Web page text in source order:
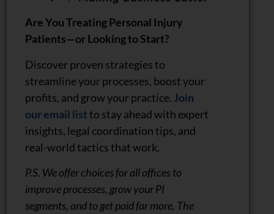
Are You Treating Personal Injury
Patients—or Looking to Start?
Discover proven strategies to
streamline your processes, boost your
profits, and grow your practice. Join
our email listto stay ahead with expert
insights, legal coordination tips, and
real-world tactics that work.
P.S. We offer choices for all offices to
improve processes, grow your PI
segments, and to get paid far more. The